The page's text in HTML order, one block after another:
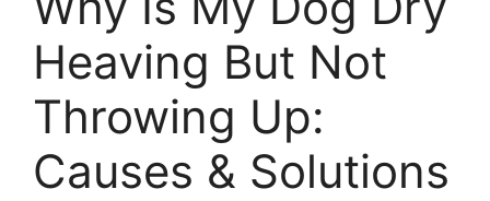
Heaving But Not
Throwing Up:
Causes & Solutions